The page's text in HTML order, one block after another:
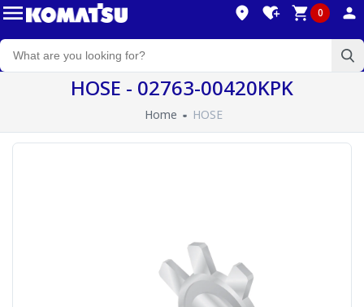
0
HOSE - 02763-00420KPK
Home HOSE